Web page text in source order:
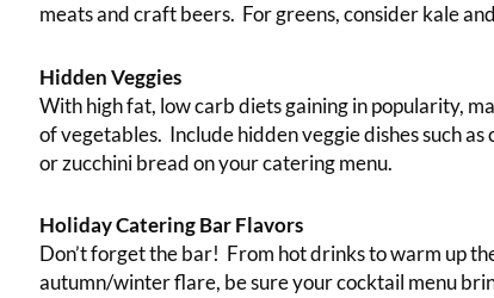
meats and craft beers. For greens, consider kale
Hidden Veggies
With high fat, low carb diets gaining in popularity,
of vegetables. Include hidden veggie dishes such
or zucchini bread on your catering menu.
Holiday Catering Bar Flavors
Don’t forget the bar! From hot drinks to warm up
autumn/winter flare, be sure your cocktail menu